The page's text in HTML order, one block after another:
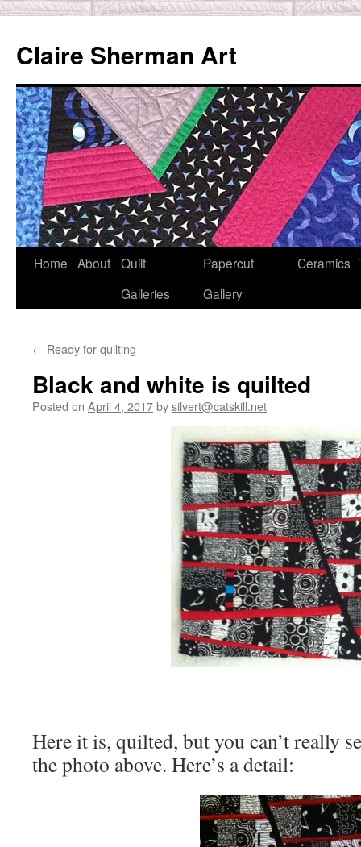
content
Claire Sherman Art
Home About Quilt
Galleries
Papercut
Gallery
Ceramics
← Ready for quilting
Black and white is quilted
Posted on April 4, 2017bysilvert@catskill.net
Here it is, quilted, but you can’t really
the photo above. Here’s a detail: